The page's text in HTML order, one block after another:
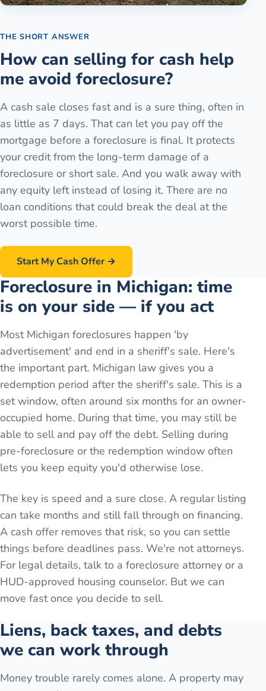
THE SHORT ANSWER
How can selling for cash help
me avoid foreclosure?
A cash sale closes fast and is a sure thing, often in
as little as 7 days. That can let you pay off the
mortgage before a foreclosure is final. It protects
your credit from the long-term damage of a
foreclosure or short sale. And you walk away with
any equity left instead of losing it. There are no
loan conditions that could break the deal at the
worst possible time.
Start My Cash Offer →
Foreclosure in Michigan: time
is on your side — if you act
Most Michigan foreclosures happen 'by
advertisement' and end in a sheriff's sale. Here's
the important part. Michigan law gives you a
redemption period after the sheriff's sale. This is a
set window, often around six months for an owner-
occupied home. During that time, you may still be
able to sell and pay off the debt. Selling during
pre-foreclosure or the redemption window often
lets you keep equity you'd otherwise lose.
The key is speed and a sure close. A regular listing
can take months and still fall through on financing.
A cash offer removes that risk, so you can settle
things before deadlines pass. We're not attorneys.
For legal details, talk to a foreclosure attorney or a
HUD-approved housing counselor. But we can
move fast once you decide to sell.
Liens, back taxes, and debts
we can work through
Money trouble rarely comes alone. A property may